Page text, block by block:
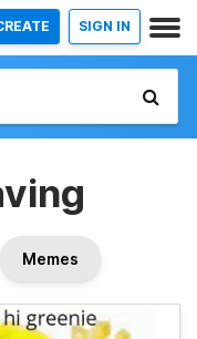
SIGN IN
Memes